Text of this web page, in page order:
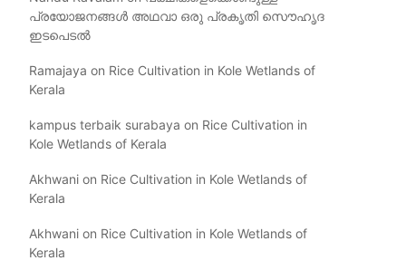
പ്രയോജനങ്ങൾ അഥവാ ഒരു പ്രകൃതി സൌഹൃദ
ഇടപെടൽ
Ramajaya on Rice Cultivation in Kole Wetlands of
Kerala
kampus terbaik surabaya on Rice Cultivation in
Kole Wetlands of Kerala
Akhwani on Rice Cultivation in Kole Wetlands of
Kerala
Akhwani on Rice Cultivation in Kole Wetlands of
Kerala